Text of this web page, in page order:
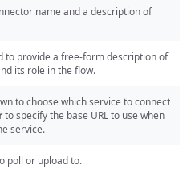
name and a description of
to provide a free-form description of
its role in the flow.
to choose which service to connect
to specify the base URL to use when
service.
poll or upload to.